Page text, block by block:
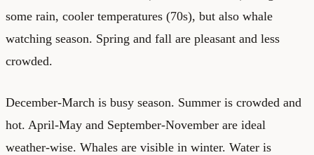
some rain, cooler temperatures (70s), but also whale
watching season. Spring and fall are pleasant and less
crowded.
December-March is busy season. Summer is crowded and
hot. April-May and September-November are ideal
weather-wise. Whales are visible in winter. Water is